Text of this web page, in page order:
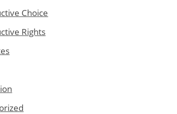
Choice
Rights